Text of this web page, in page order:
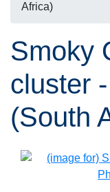
Africa)
Smoky
cluster
(South